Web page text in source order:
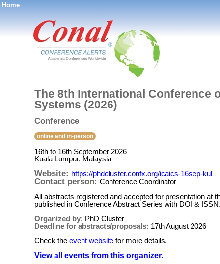
Home
®
The 8th International Conference
Systems (2026)
Conference
online and in-person
16th to 16th September 2026
Kuala Lumpur, Malaysia
Website: https://phdcluster.confx.org/icaics-16sep-kul
Contact person: Conference Coordinator
All abstracts registered and accepted for presentation at
published in Conference Abstract Series with DOI & ISSN.
Organized by: PhD Cluster
Deadline for abstracts/proposals: 17th August 2026
Check the event website for more details.
View all events from this organizer.